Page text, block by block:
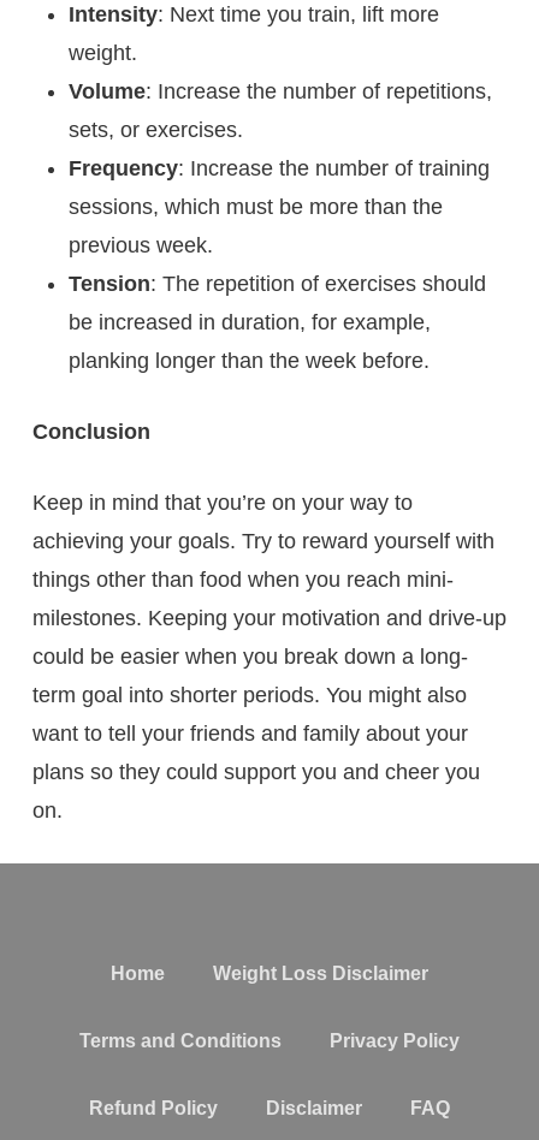
Intensity: Next time you train, lift more
weight.
Volume: Increase the number of repetitions,
sets, or exercises.
Frequency: Increase the number of training
sessions, which must be more than the
previous week.
Tension: The repetition of exercises should
be increased in duration, for example,
planking longer than the week before.
Conclusion
Keep in mind that you’re on your way to
achieving your goals. Try to reward yourself with
things other than food when you reach mini-
milestones. Keeping your motivation and drive-up
could be easier when you break down a long-
term goal into shorter periods. You might also
want to tell your friends and family about your
plans so they could support you and cheer you
on.
Home Weight Loss Disclaimer
Terms and Conditions Privacy Policy
Refund Policy Disclaimer FAQ